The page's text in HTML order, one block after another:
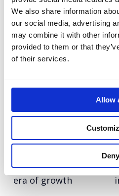
We also share information
our social media, advertising
may combine it with other
provided to them or that
of their services.
Allow
Deny
storytelling
Autodesk
Taking a software
leader to design
creator-led
Informa TechTarget
Informa TechTarget:
legend to lead a new
era of growth